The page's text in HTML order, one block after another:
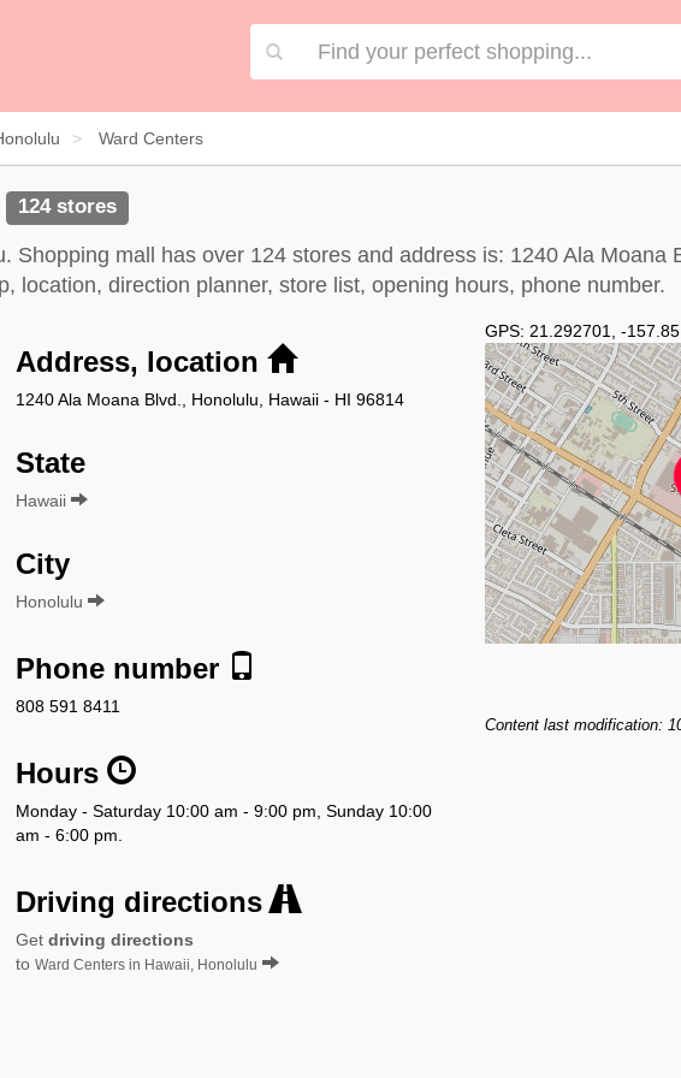
Ward Centers
124 stores
Shopping mall has over 124 stores and address is: 1240 Ala Moana
location, direction planner, store list, opening hours, phone number.
Address, location
1240 Ala Moana Blvd., Honolulu, Hawaii - HI 96814
State
Hawaii
City
Honolulu
Phone number
808 591 8411
Hours
Monday - Saturday 10:00 am - 9:00 pm, Sunday 10:00
am - 6:00 pm.
Driving directions
Get driving directions
to Ward Centers in Hawaii, Honolulu
GPS: 21.292701 -
Content last modification: